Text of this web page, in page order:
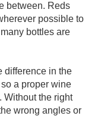
between. Reds
possible to
bottles are
difference in the
a proper wine
Without the right
wrong angles or